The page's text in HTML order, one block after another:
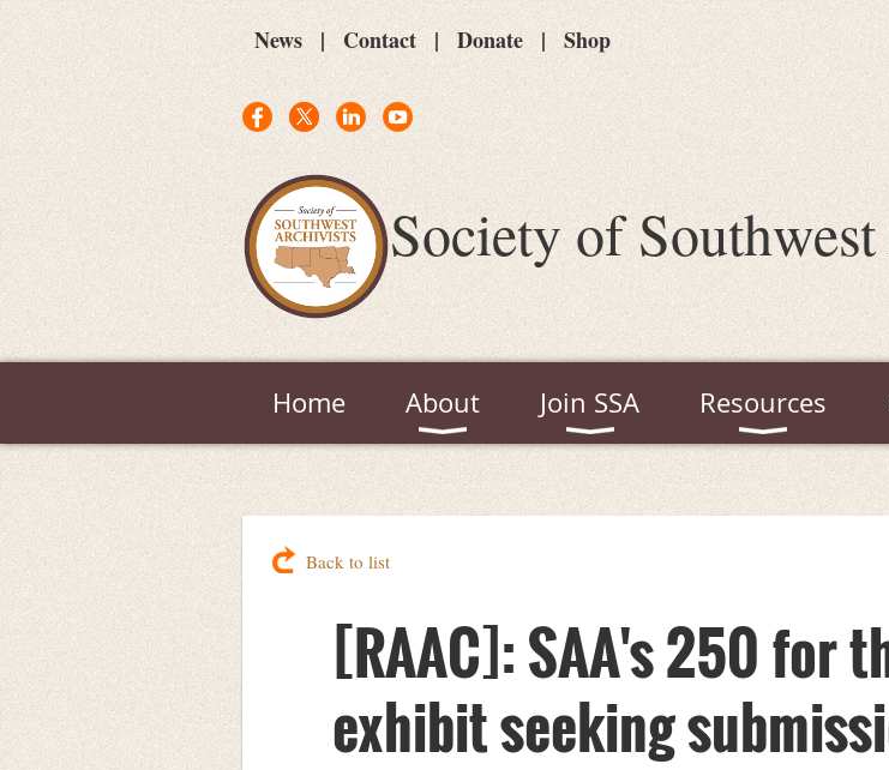
News Contact Donate Shop
Society of
Home About Join SSA Resources
Back to list
[RAAC]: SAA's 250 for
exhibit seeking